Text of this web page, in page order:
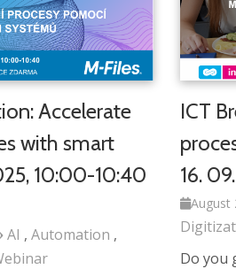
Accelerate
with smart
10:00-10:40
AI
Automation
ICT
16.
August
Do you